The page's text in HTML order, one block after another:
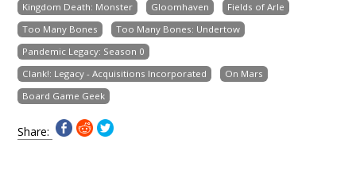
Kingdom Death: Monster
Gloomhaven
Fields of Arle
Too Many Bones
Too Many Bones: Undertow
Pandemic Legacy: Season 0
Clank!: Legacy - Acquisitions Incorporated
On Mars
Board Game Geek
Share: